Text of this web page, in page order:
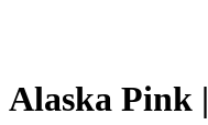
Alaska Pink